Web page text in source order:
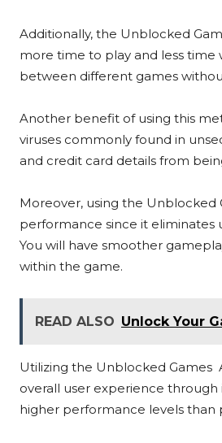
Additionally, the Unblocked
more time to play and less time
between different games
Another benefit of using this
viruses commonly found in
and credit card details from
Moreover, using the
performance since it eliminates
You will have smoother
within the game.
READ ALSO Unlock Your
Utilizing the Unblocked Games
overall user experience
higher performance levels than